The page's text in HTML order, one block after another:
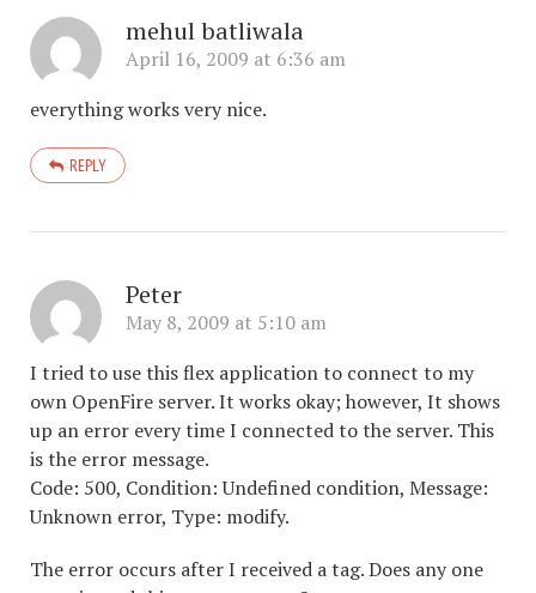
mehul batliwala
April 16, 2009 at 6:36 am
everything works very nice.
REPLY
Peter
May 8, 2009 at 5:10 am
I tried to use this flex application to connect to my
own OpenFire server. It works okay; however, It shows
up an error every time I connected to the server. This
is the error message.
Code: 500, Condition: Undefined condition, Message:
Unknown error, Type: modify.
The error occurs after I received a tag. Does any one